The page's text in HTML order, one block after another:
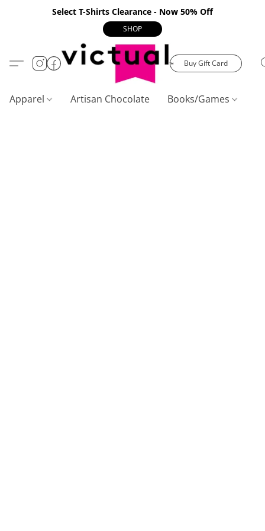
Select T-Shirts Clearance - Now 50% Off
SHOP
Buy Gift Card
Apparel Artisan Chocolate Books/Games